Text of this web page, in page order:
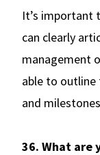
It’s important
can clearly
management
able to
and
36. What are